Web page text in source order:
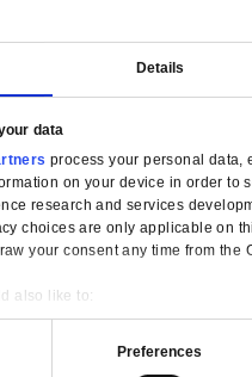
tailored for manufacturers.